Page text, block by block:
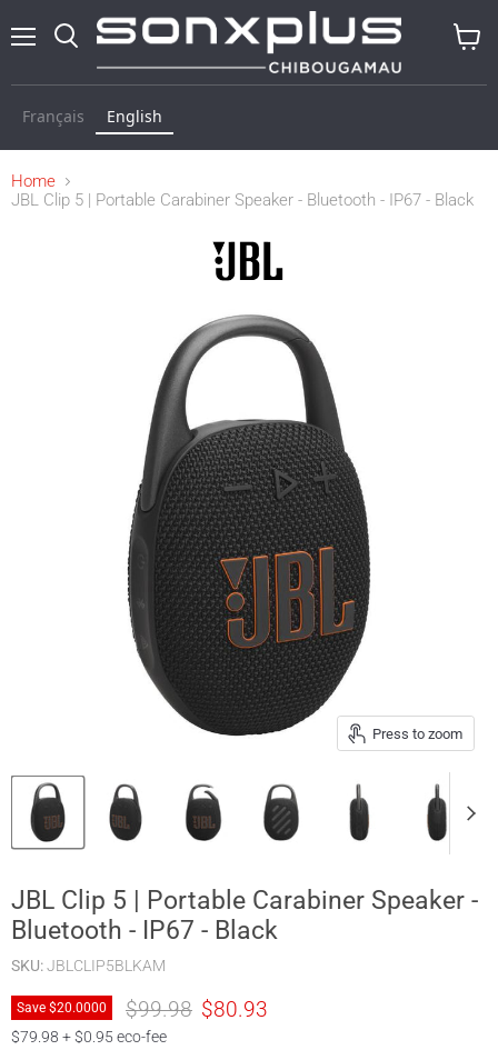
Français English
Home
JBL Clip 5 | Portable Carabiner Speaker - Bluetooth - IP67 - Black
Press to zoom
JBL Clip 5 | Portable Carabiner Speaker -
Bluetooth - IP67 - Black
SKU:JBLCLIP5BLKAM
Save $20.0000 prices
$99.98 prices
$80.93
$79.98 + $0.95 eco-fee